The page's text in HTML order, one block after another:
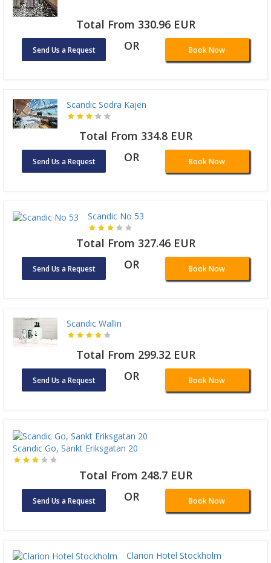
Total From 330.96 EUR
Send Us a Request OR Book Now
Scandic Sodra Kajen
Total From 334.8 EUR
Send Us a Request OR Book Now
Scandic No 53
Total From 327.46 EUR
Send Us a Request OR Book Now
Scandic Wallin
Total From 299.32 EUR
Send Us a Request OR Book Now
Scandic Go, Sankt Eriksgatan 20
Total From 248.7 EUR
Send Us a Request OR Book Now
Clarion Hotel Stockholm